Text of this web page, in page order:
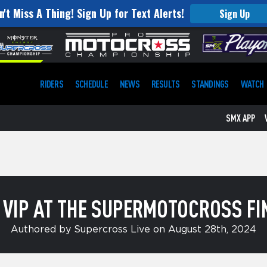
Miss A Thing! Sign Up for Text Alerts! Sign Up
RIDERS SCHEDULE NEWS RESULTS STANDINGS WATCH
SMX APP
AT THE SUPERMOTOCROSS
Authored by Supercross Live on August 28th, 2024